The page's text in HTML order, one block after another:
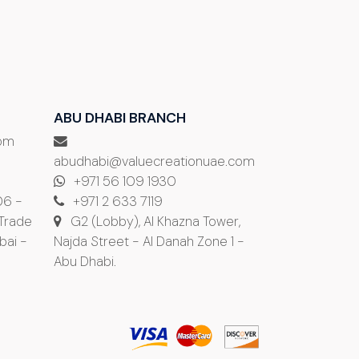
-
-
ABU DHABI BRANCH
abudhabi@valuecreationuae.com
+971 56 109 1930
+971 2 633 7119
G2 (Lobby), Al Khazna Tower,
Najda Street - Al Danah Zone 1 -
Abu Dhabi.